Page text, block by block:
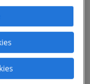
people,
same is true
strategic